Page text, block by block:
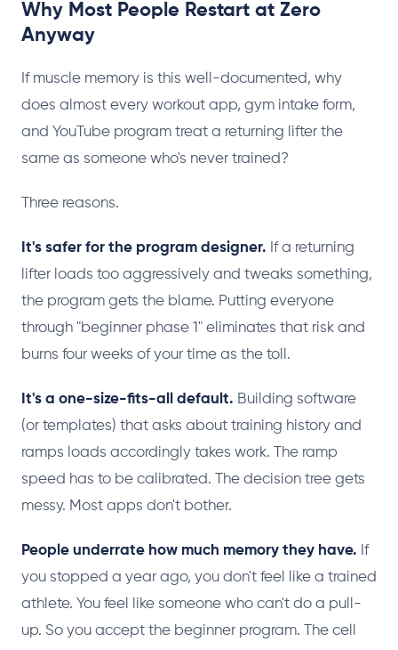
Why Most People Restart at Zero
Anyway
If muscle memory is this well-documented, why
does almost every workout app, gym intake form,
and YouTube program treat a returning lifter the
same as someone who's never trained?
Three reasons.
It's safer for the program designer. If a returning
lifter loads too aggressively and tweaks something,
the program gets the blame. Putting everyone
through "beginner phase 1" eliminates that risk and
burns four weeks of your time as the toll.
It's a one-size-fits-all default. Building software
(or templates) that asks about training history and
ramps loads accordingly takes work. The ramp
speed has to be calibrated. The decision tree gets
messy. Most apps don't bother.
People underrate how much memory they have. If
you stopped a year ago, you don't feel like a trained
athlete. You feel like someone who can't do a pull-
up. So you accept the beginner program. The cell